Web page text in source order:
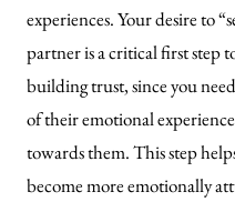
experiences. Your desire to
partner is a critical first step
building trust, since you
of their emotional
towards them. This step
become more emotionally